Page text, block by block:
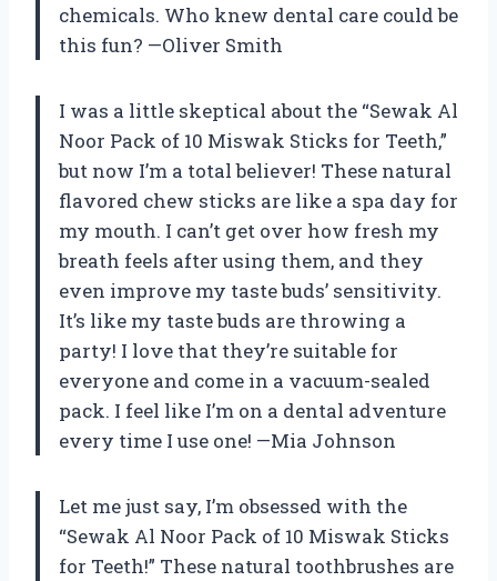
chemicals. Who knew dental care could be
this fun? —Oliver Smith
I was a little skeptical about the “Sewak Al
Noor Pack of 10 Miswak Sticks for Teeth,”
but now I’m a total believer! These natural
flavored chew sticks are like a spa day for
my mouth. I can’t get over how fresh my
breath feels after using them, and they
even improve my taste buds’ sensitivity.
It’s like my taste buds are throwing a
party! I love that they’re suitable for
everyone and come in a vacuum-sealed
pack. I feel like I’m on a dental adventure
every time I use one! —Mia Johnson
Let me just say, I’m obsessed with the
“Sewak Al Noor Pack of 10 Miswak Sticks
for Teeth!” These natural toothbrushes are